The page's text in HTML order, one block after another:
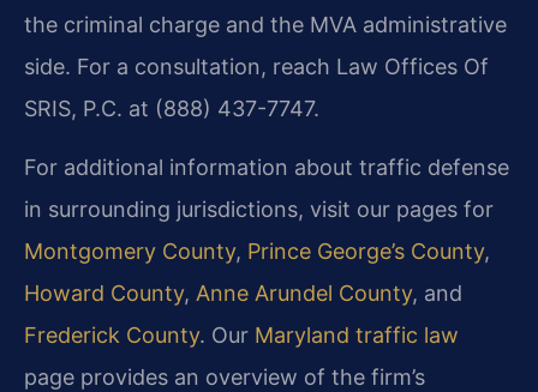
the criminal charge and the MVA administrative
side. For a consultation, reach Law Offices Of
SRIS, P.C. at (888) 437-7747.
For additional information about traffic defense
in surrounding jurisdictions, visit our pages for
Montgomery County, Prince George’s County,
Howard County, Anne Arundel County, and
Frederick County. Our Maryland traffic law
page provides an overview of the firm’s